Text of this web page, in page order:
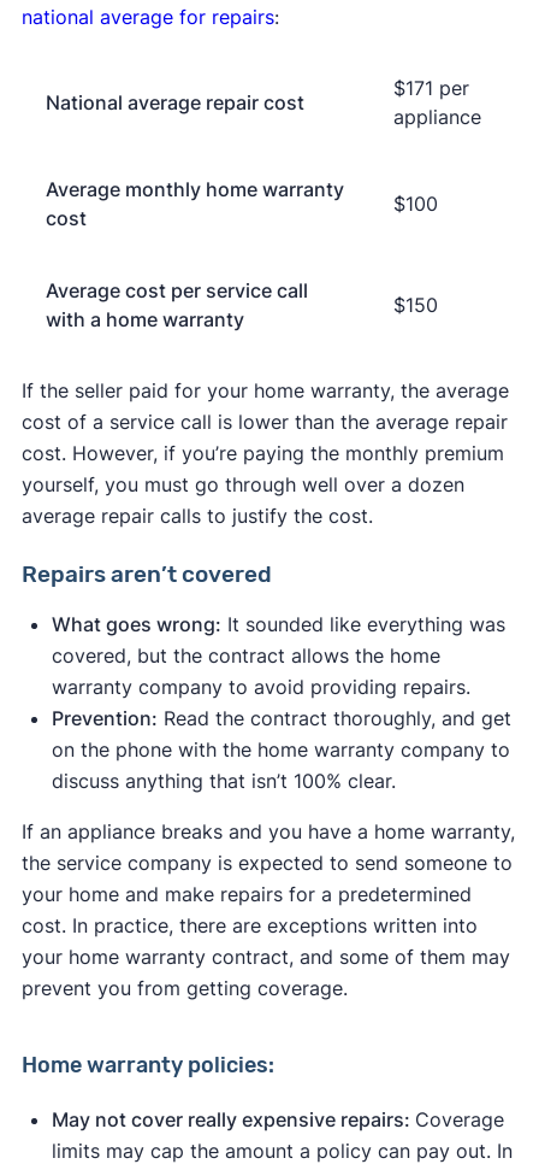
national average for repairs:
National average repair cost
$171 per
appliance
Average monthly home warranty
cost
$100
Average cost per service call
with a home warranty
$150
If the seller paid for your home warranty, the average
cost of a service call is lower than the average repair
cost. However, if you’re paying the monthly premium
yourself, you must go through well over a dozen
average repair calls to justify the cost.
Repairs aren’t covered
What goes wrong: It sounded like everything was
covered, but the contract allows the home
warranty company to avoid providing repairs.
Prevention: Read the contract thoroughly, and get
on the phone with the home warranty company to
discuss anything that isn’t 100% clear.
If an appliance breaks and you have a home warranty,
the service company is expected to send someone to
your home and make repairs for a predetermined
cost. In practice, there are exceptions written into
your home warranty contract, and some of them may
prevent you from getting coverage.
Home warranty policies:
May not cover really expensive repairs: Coverage
limits may cap the amount a policy can pay out. In